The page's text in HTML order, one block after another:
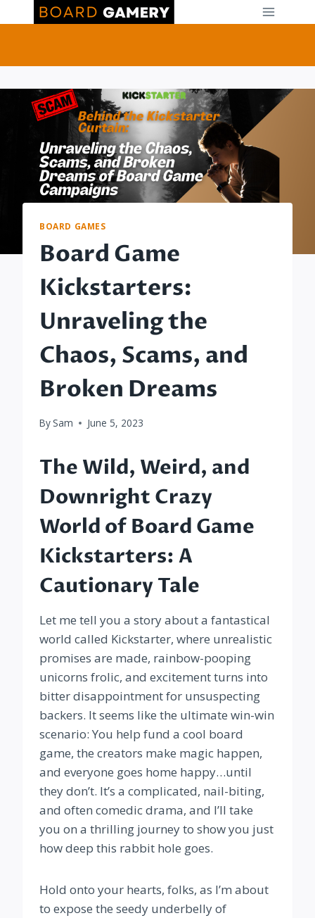
to
BOARD GAMES
Board Game
Kickstarters:
Unraveling the
Chaos, Scams, and
Broken Dreams
By Sam June 5, 2023
The Wild, Weird, and
Downright Crazy
World of Board Game
Kickstarters: A
Cautionary Tale
Let me tell you a story about a fantastical
world called Kickstarter, where unrealistic
promises are made, rainbow-pooping
unicorns frolic, and excitement turns into
bitter disappointment for unsuspecting
backers. It seems like the ultimate win-win
scenario: You help fund a cool board
game, the creators make magic happen,
and everyone goes home happy…until
they don’t. It’s a complicated, nail-biting,
and often comedic drama, and I’ll take
you on a thrilling journey to show you just
how deep this rabbit hole goes.
Hold onto your hearts, folks, as I’m about
to expose the seedy underbelly of